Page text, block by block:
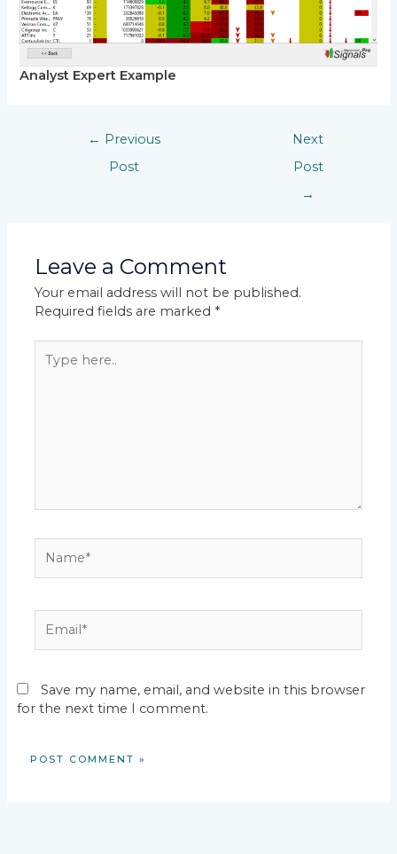
Analyst Expert Example
← Previous
Post
Next
Post
→
Leave a Comment
Your email address will not be published.
Required fields are marked *
here..
Save my name, email, and website in this browser
for the next time I comment.